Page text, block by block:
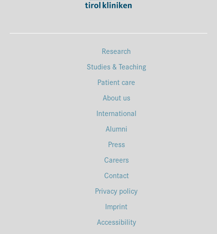
Research
Studies & Teaching
Patient care
About us
International
Alumni
Press
Careers
Contact
Privacy policy
Imprint
Accessibility